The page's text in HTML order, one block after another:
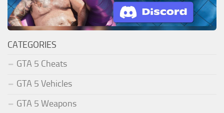
CATEGORIES
GTA 5 Cheats
GTA 5 Vehicles
GTA 5 Weapons